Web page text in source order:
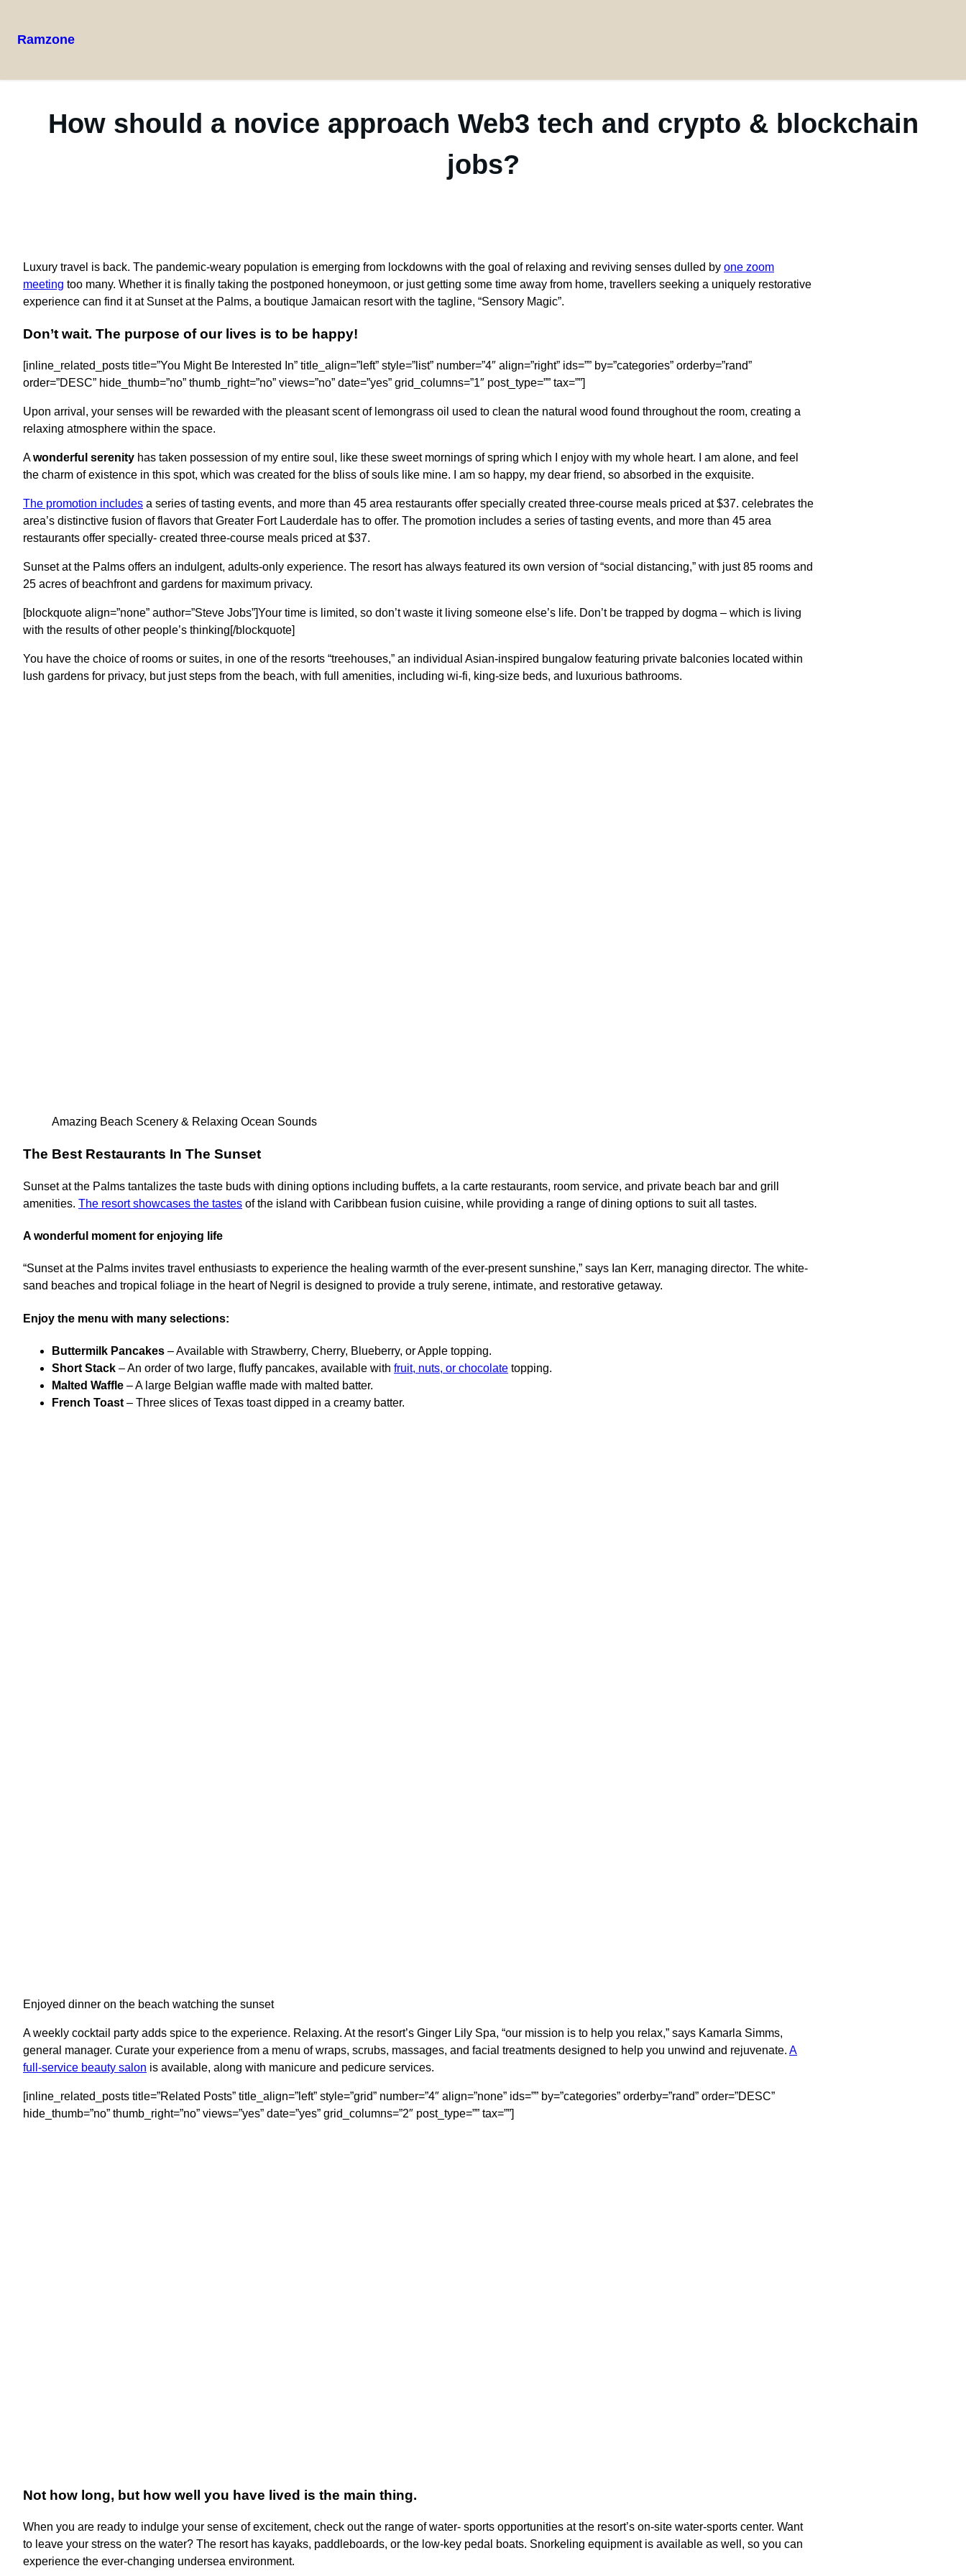
Ramzone
How should a novice approach Web3 tech and crypto & blockchain
jobs?
Luxury travel is back. The pandemic-weary population is emerging from lockdowns with the goal of relaxing and reviving senses dulled by one zoom
meeting too many. Whether it is finally taking the postponed honeymoon, or just getting some time away from home, travellers seeking a uniquely restorative
experience can find it at Sunset at the Palms, a boutique Jamaican resort with the tagline, “Sensory Magic”.
Don’t wait. The purpose of our lives is to be happy!
[inline_related_posts title=”You Might Be Interested In” title_align=”left” style=”list” number=”4″ align=”right” ids=”” by=”categories” orderby=”rand”
order=”DESC” hide_thumb=”no” thumb_right=”no” views=”no” date=”yes” grid_columns=”1″ post_type=”” tax=””]
Upon arrival, your senses will be rewarded with the pleasant scent of lemongrass oil used to clean the natural wood found throughout the room, creating a
relaxing atmosphere within the space.
Awonderful serenity has taken possession of my entire soul, like these sweet mornings of spring which I enjoy with my whole heart. I am alone, and feel
the charm of existence in this spot, which was created for the bliss of souls like mine. I am so happy, my dear friend, so absorbed in the exquisite.
The promotion includes a series of tasting events, and more than 45 area restaurants offer specially created three-course meals priced at $37. celebrates the
area’s distinctive fusion of flavors that Greater Fort Lauderdale has to offer. The promotion includes a series of tasting events, and more than 45 area
restaurants offer specially- created three-course meals priced at $37.
Sunset at the Palms offers an indulgent, adults-only experience. The resort has always featured its own version of “social distancing,” with just 85 rooms and
25 acres of beachfront and gardens for maximum privacy.
[blockquote align=”none” author=”Steve Jobs”]Your time is limited, so don’t waste it living someone else’s life. Don’t be trapped by dogma – which is living
with the results of other people’s thinking[/blockquote]
You have the choice of rooms or suites, in one of the resorts “treehouses,” an individual Asian-inspired bungalow featuring private balconies located within
lush gardens for privacy, but just steps from the beach, with full amenities, including wi-fi, king-size beds, and luxurious bathrooms.
Amazing Beach Scenery & Relaxing Ocean Sounds
The Best Restaurants In The Sunset
Sunset at the Palms tantalizes the taste buds with dining options including buffets, a la carte restaurants, room service, and private beach bar and grill
amenities. The resort showcases the tastes of the island with Caribbean fusion cuisine, while providing a range of dining options to suit all tastes.
A wonderful moment for enjoying life
“Sunset at the Palms invites travel enthusiasts to experience the healing warmth of the ever-present sunshine,” says Ian Kerr, managing director. The white-
sand beaches and tropical foliage in the heart of Negril is designed to provide a truly serene, intimate, and restorative getaway.
Enjoy the menu with many selections:
Buttermilk Pancakes – Available with Strawberry, Cherry, Blueberry, or Apple topping.
Short Stack – An order of two large, fluffy pancakes, available with fruit, nuts, or chocolate topping.
Malted Waffle – A large Belgian waffle made with malted batter.
French Toast – Three slices of Texas toast dipped in a creamy batter.
Enjoyed dinner on the beach watching the sunset
A weekly cocktail party adds spice to the experience. Relaxing. At the resort’s Ginger Lily Spa, “our mission is to help you relax,” says Kamarla Simms,
general manager. Curate your experience from a menu of wraps, scrubs, massages, and facial treatments designed to help you unwind and rejuvenate. A
full-service beauty salon is available, along with manicure and pedicure services.
[inline_related_posts title=”Related Posts” title_align=”left” style=”grid” number=”4″ align=”none” ids=”” by=”categories” orderby=”rand” order=”DESC”
hide_thumb=”no” thumb_right=”no” views=”yes” date=”yes” grid_columns=”2″ post_type=”” tax=””]
Not how long, but how well you have lived is the main thing.
When you are ready to indulge your sense of excitement, check out the range of water- sports opportunities at the resort’s on-site water-sports center. Want
to leave your stress on the water? The resort has kayaks, paddleboards, or the low-key pedal boats. Snorkeling equipment is available as well, so you can
experience the ever-changing undersea environment.